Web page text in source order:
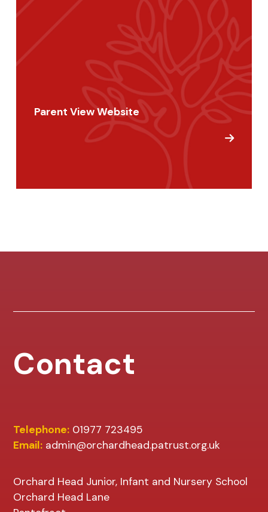
Parent View Website
Contact
Telephone: 01977 723495
Email: admin@orchardhead.patrust.org.uk
Orchard Head Junior, Infant and Nursery School
Orchard Head Lane